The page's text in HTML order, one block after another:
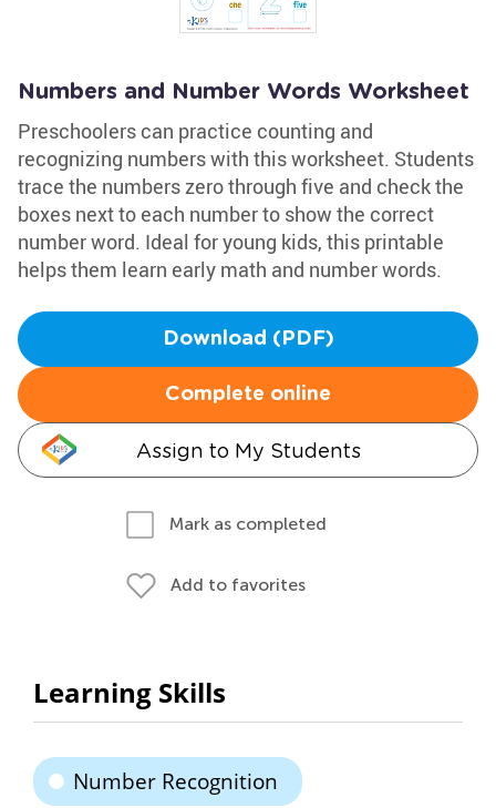
Numbers and Number Words Worksheet
Preschoolers can practice counting and
recognizing numbers with this worksheet. Students
trace the numbers zero through five and check the
boxes next to each number to show the correct
number word. Ideal for young kids, this printable
helps them learn early math and number words.
Download (PDF)
Complete online
Assign to My Students
Mark as completed
Add to favorites
Learning Skills
Number Recognition